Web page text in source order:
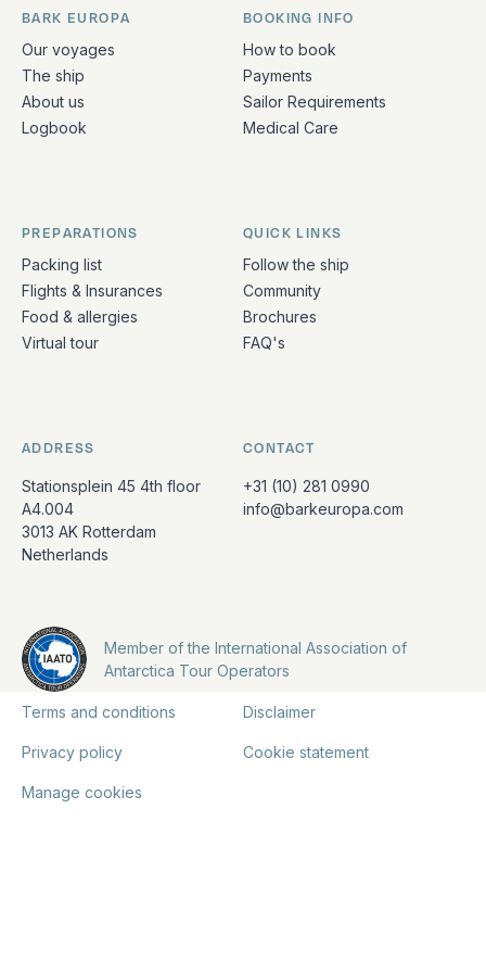
Quick links and contact information
BARK EUROPA
Our voyages
The ship
About us
Logbook
BOOKING INFO
How to book
Payments
Sailor Requirements
Medical Care
PREPARATIONS
Packing list
Flights & Insurances
Food & allergies
Virtual tour
QUICK LINKS
Follow the ship
Community
Brochures
FAQ's
ADDRESS
Stationsplein 45 4th floor
A4.004
3013 AK Rotterdam
Netherlands
CONTACT
+31 (10) 281 0990
info@barkeuropa.com
Member of the International Association of
Antarctica Tour Operators
Terms and conditions Disclaimer
Privacy policy Cookie statement
Manage cookies